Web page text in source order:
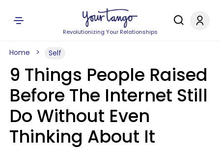
Revolutionizing Your Relationships
Home Self
9 Things People Raised
Before The Internet Still
Do Without Even
Thinking About It